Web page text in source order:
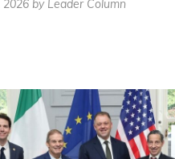
2026 by Leader Column